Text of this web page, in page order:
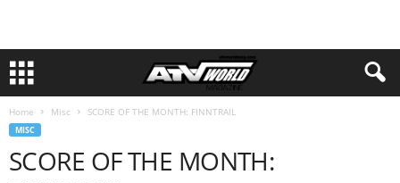
Home Misc SCORE OF THE MONTH: FINNTRAIL
MISC
SCORE OF THE MONTH: